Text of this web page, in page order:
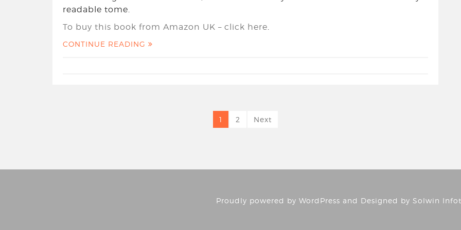
readable tome.
To buy this book from Amazon UK – click here.
CONTINUE READING
1 2 Next
Proudly powered by WordPress and Designed by Solwin